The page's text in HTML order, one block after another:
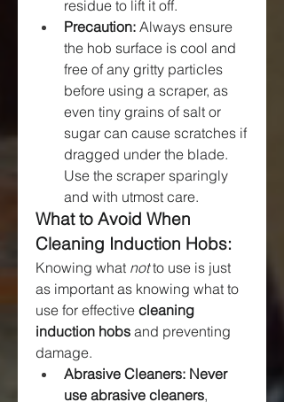
residue to lift it off.
Precaution: Always ensure
the hob surface is cool and
free of any gritty particles
before using a scraper, as
even tiny grains of salt or
sugar can cause scratches if
dragged under the blade.
Use the scraper sparingly
and with utmost care.
What to Avoid When
Cleaning Induction Hobs:
Knowing what not to use is just
as important as knowing what to
use for effective cleaning
induction hobs and preventing
damage.
Abrasive Cleaners: Never
use abrasive cleaners,